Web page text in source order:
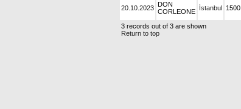
20.10.2023 DON
CORLEONE İstanbul 1500
3 records out of 3 are shown
Return to top